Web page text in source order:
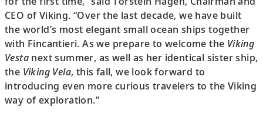
CEO of Viking. “Over the last decade, we have built
the world’s most elegant small ocean ships together
with Fincantieri. As we prepare to welcome the Viking
Vesta next summer, as well as her identical sister ship,
the Viking Vela, this fall, we look forward to
introducing even more curious travelers to the Viking
way of exploration.”